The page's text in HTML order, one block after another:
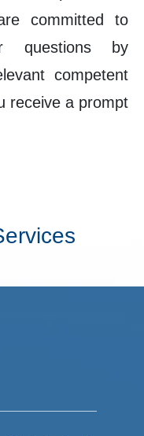
committed to
questions by
competent
receive a prompt